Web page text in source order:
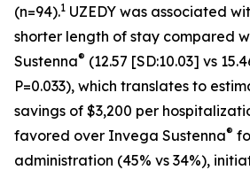
(n=94).1 UZEDY was associated
shorter length of stay compared
Sustenna® (12.57 [SD:10.03] vs
P=0.033), which translates to
savings of $3,200 per
favored over Invega Sustenna®
administration (45% vs 34%),